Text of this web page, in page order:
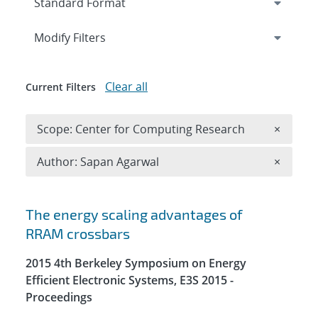
Search results
The energy scaling advantages of
RRAM crossbars
2015 4th Berkeley Symposium on Energy
Efficient Electronic Systems, E3S 2015 -
Proceedings
Expand
Modify Filters
Current Filters Clear all
Scope: Center for Computing Research ×
Author: Sapan Agarwal ×